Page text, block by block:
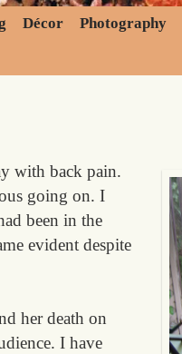
Décor Photography
with back pain.
going on. I
been in the
evident despite
her death on
I have